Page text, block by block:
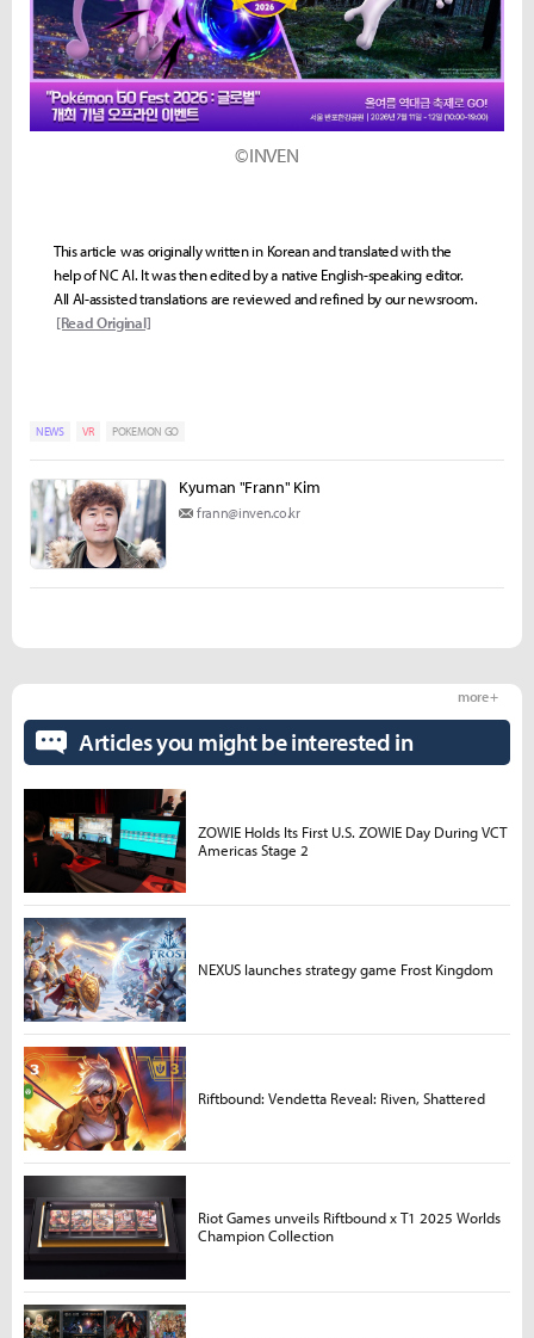
©INVEN
This article was originally written in Korean and translated with the
help of NC AI. It was then edited by a native English-speaking editor.
All AI-assisted translations are reviewed and refined by our newsroom.
[Read Original]
NEWS VR POKEMON GO
Kyuman "Frann" Kim
frann@inven.co.kr
Articles you might be interested in
more +
ZOWIE Holds Its First U.S. ZOWIE Day During VCT
Americas Stage 2
NEXUS launches strategy game Frost Kingdom
Riftbound: Vendetta Reveal: Riven, Shattered
Riot Games unveils Riftbound x T1 2025 Worlds
Champion Collection